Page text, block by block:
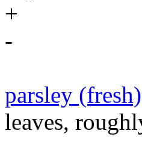
+
-
parsley (fresh)
leaves,